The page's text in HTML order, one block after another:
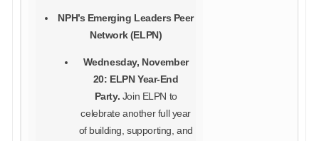
NPH’s Emerging Leaders Peer
Network (ELPN)
Wednesday, November
20: ELPN Year-End
Party. Join ELPN to
celebrate another full year
of building, supporting, and